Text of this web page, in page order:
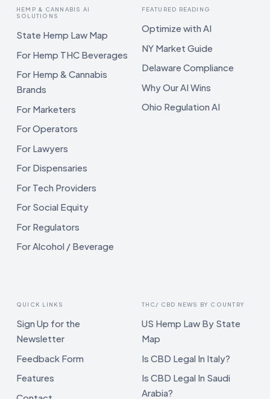
HEMP & CANNABIS AI
SOLUTIONS
State Hemp Law Map
For Hemp THC Beverages
For Hemp & Cannabis
Brands
For Marketers
For Operators
For Lawyers
For Dispensaries
For Tech Providers
For Social Equity
For Regulators
For Alcohol / Beverage
FEATURED READING
Optimize with AI
NY Market Guide
Delaware Compliance
Why Our AI Wins
Ohio Regulation AI
QUICK LINKS
Sign Up for the
Newsletter
Feedback Form
Features
THC/ CBD NEWS BY COUNTRY
US Hemp Law By State
Map
Is CBD Legal In Italy?
Is CBD Legal In Saudi
Arabia?